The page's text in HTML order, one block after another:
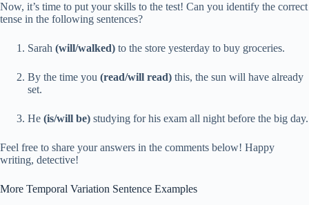
Now, it’s time to put your skills to the test! Can you identify the correct
tense in the following sentences?
Sarah (will/walked) to the store yesterday to buy groceries.
By the time you (read/will read) this, the sun will have already
set.
He (is/will be) studying for his exam all night before the big day.
Feel free to share your answers in the comments below! Happy
writing, detective!
More Temporal Variation Sentence Examples